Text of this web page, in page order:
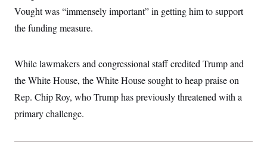
Vought was “immensely important” in getting him to support
the funding measure.
While lawmakers and congressional staff credited Trump and
the White House, the White House sought to heap praise on
Rep. Chip Roy, who Trump has previously threatened with a
primary challenge.